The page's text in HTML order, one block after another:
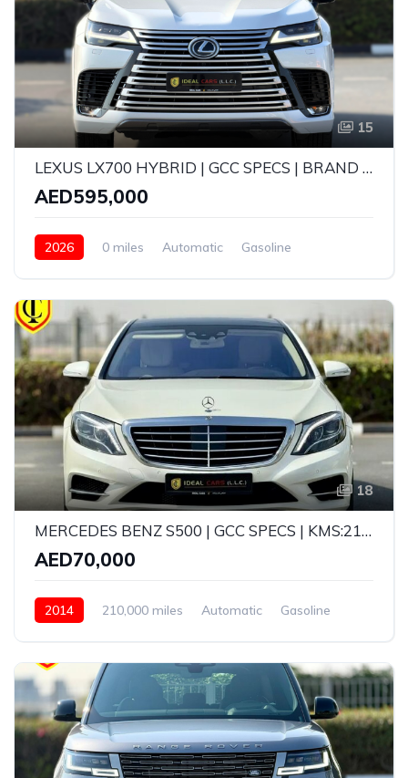
15
LEXUS LX700 HYBRID | GCC SPECS | BRAND NEW | YEAR: 2026 | 5 YEARS WARRANTY | SERVICE CONTRACT TILL 100,000 KMS
AED595,000
2026 0 miles Automatic
Gasoline
18
MERCEDES BENZ S500 | GCC SPECS | KMS:210,000 | YEAR: 2014
AED70,000
2014 210,000 miles Automatic
Gasoline